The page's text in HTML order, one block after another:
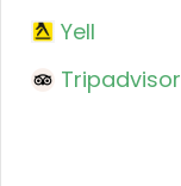
Yell
Tripadvisor